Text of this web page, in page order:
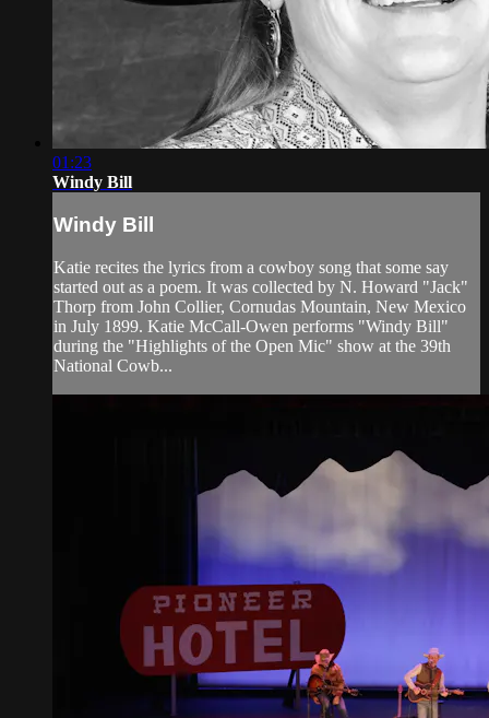
01:23
Windy Bill
Windy Bill
Katie recites the lyrics from a cowboy song that some say
started out as a poem. It was collected by N. Howard "Jack"
Thorp from John Collier, Cornudas Mountain, New Mexico
in July 1899. Katie McCall-Owen performs "Windy Bill"
during the "Highlights of the Open Mic" show at the 39th
National Cowb...